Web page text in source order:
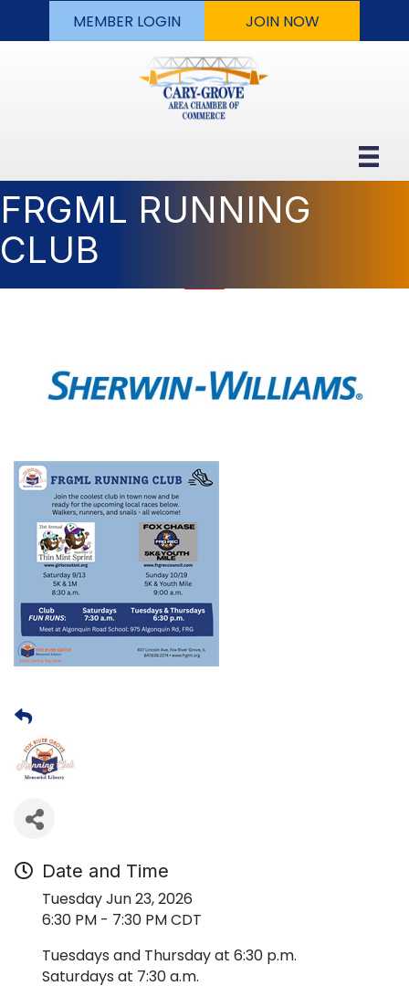
MEMBER LOGIN JOIN NOW
FRGML RUNNING
CLUB
Date and Time
Tuesday Jun 23, 2026
6:30 PM - 7:30 PM CDT
Tuesdays and Thursday at 6:30 p.m.
Saturdays at 7:30 a.m.